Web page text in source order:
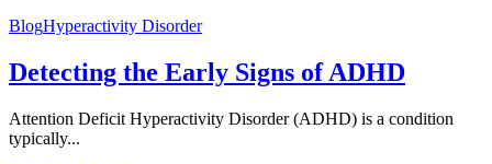
BlogHyperactivity Disorder
Detecting the Early Signs of ADHD
Attention Deficit Hyperactivity Disorder (ADHD) is a condition
typically...